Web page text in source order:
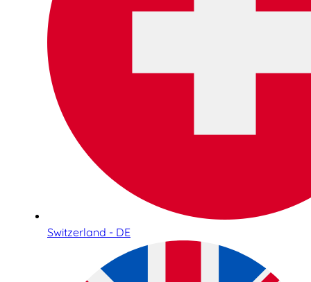
Switzerland - DE